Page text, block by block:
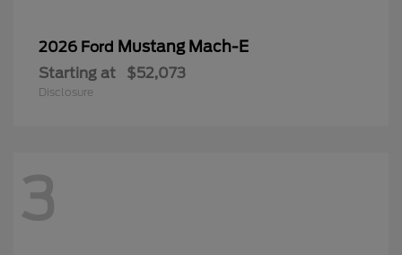
2026 Ford Mustang Mach-E
Starting at $52,073
Disclosure
3